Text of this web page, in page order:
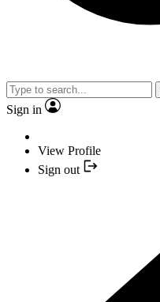
Sign in
View Profile
Sign out